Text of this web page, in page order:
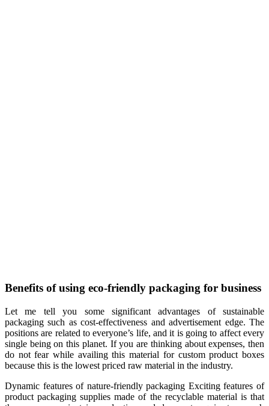
Benefits of using eco-friendly packaging for business
Let me tell you some significant advantages of sustainable
packaging such as cost-effectiveness and advertisement edge. The
positions are related to everyone’s life, and it is going to affect every
single being on this planet. If you are thinking about expenses, then
do not fear while availing this material for custom product boxes
because this is the lowest priced raw material in the industry.
Dynamic features of nature-friendly packaging Exciting features of
product packaging supplies made of the recyclable material is that